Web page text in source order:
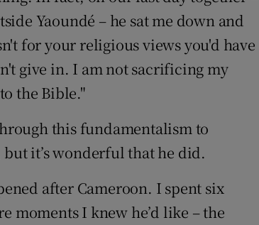
Yaoundé – he sat me down and
for your religious views you'd have
give in. I am not sacrificing my
the Bible."
this fundamentalism to
it’s wonderful that he did.
after Cameroon. I spent six
moments I knew he’d like – the